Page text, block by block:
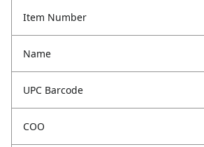
Item Number
Name
UPC Barcode
COO